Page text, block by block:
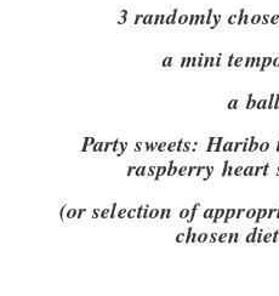
3 randomly
a mini
a
Party sweets:Haribo
raspberry heart
(or selection of
chosen